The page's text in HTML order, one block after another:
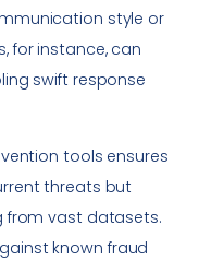
style or
for instance, can
swift response
tools ensures
threats but
from vast datasets.
known fraud